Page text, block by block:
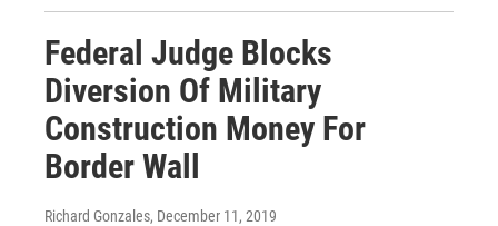
Federal Judge Blocks
Diversion Of Military
Construction Money For
Border Wall
Richard Gonzales, December 11, 2019